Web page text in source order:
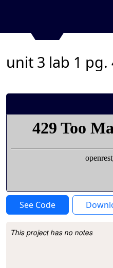
unit 3 lab 1 pg.
See Code
Project Description
This project has no notes